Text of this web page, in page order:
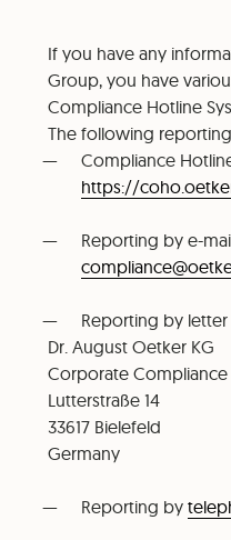
If you have any
Group, you have
Compliance Hotline
The following
Compliance
https://
Reporting by e-
Reporting by
Dr. August Oetker KG
⁠Corporate
⁠Lutterstraße 14
⁠33617 Bielefeld
⁠Germany
Reporting by